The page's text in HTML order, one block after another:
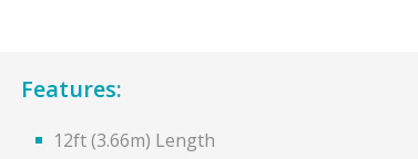
Features:
12ft (3.66m) Length